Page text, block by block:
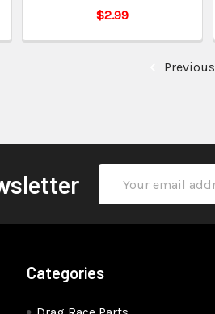
$2.99
Previous
Address
Categories